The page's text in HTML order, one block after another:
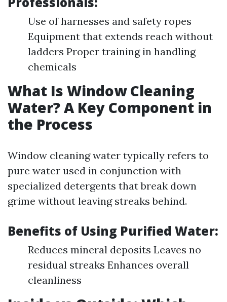
Use of harnesses and safety ropes
Equipment that extends reach without
ladders Proper training in handling
chemicals
What Is Window Cleaning
Water? A Key Component in
the Process
Window cleaning water typically refers to
pure water used in conjunction with
specialized detergents that break down
grime without leaving streaks behind.
Benefits of Using Purified Water:
Reduces mineral deposits Leaves no
residual streaks Enhances overall
cleanliness